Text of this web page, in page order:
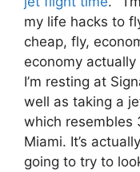
my life hacks to
cheap, fly,
economy
I’m resting at
well as taking a
which resembles
Miami. It’s
going to try to